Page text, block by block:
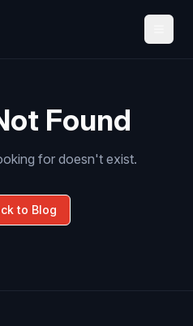
Found
for doesn't exist.
to Blog